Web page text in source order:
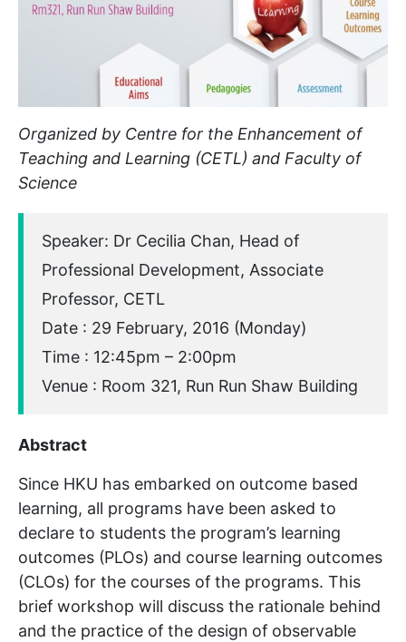
Organized by Centre for the Enhancement of
Teaching and Learning (CETL) and Faculty of
Science
Speaker: Dr Cecilia Chan, Head of
Professional Development, Associate
Professor, CETL
Date : 29 February, 2016 (Monday)
Time : 12:45pm – 2:00pm
Venue : Room 321, Run Run Shaw Building
Abstract
Since HKU has embarked on outcome based
learning, all programs have been asked to
declare to students the program’s learning
outcomes (PLOs) and course learning outcomes
(CLOs) for the courses of the programs. This
brief workshop will discuss the rationale behind
and the practice of the design of observable